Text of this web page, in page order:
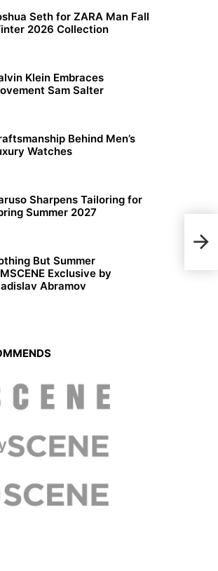
Seth for ZARA Man Fall
2026 Collection
Klein Embraces
Sam Salter
Behind Men’s
Watches
Sharpens Tailoring for
Summer 2027
But Summer
Exclusive by
Abramov